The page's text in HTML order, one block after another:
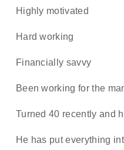
Highly motivated
Hard working
Financially savvy
Been working for the
Turned 40 recently and
He has put everything